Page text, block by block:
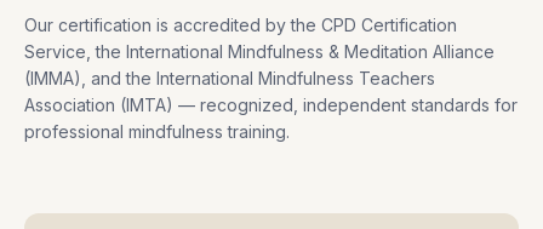
Our certification is accredited by the CPD Certification
Service, the International Mindfulness & Meditation Alliance
(IMMA), and the International Mindfulness Teachers
Association (IMTA) — recognized, independent standards for
professional mindfulness training.